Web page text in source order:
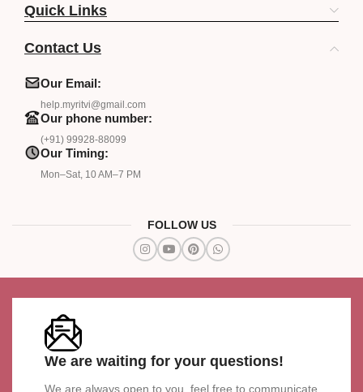
Quick Links
Contact Us
Our Email:
help.myritvi@gmail.com
Our phone number:
(+91) 99928-88099
Our Timing:
Mon–Sat, 10 AM–7 PM
FOLLOW US
We are waiting for your questions!
We are always open to you, feel free to communicate